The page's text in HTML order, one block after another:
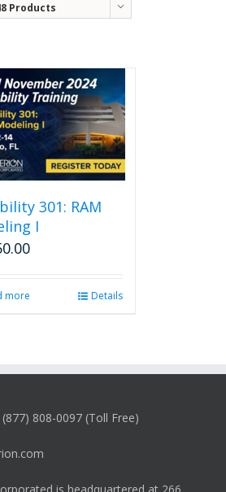
Products
301: RAM
I
more Details
808-0097 (Toll Free)